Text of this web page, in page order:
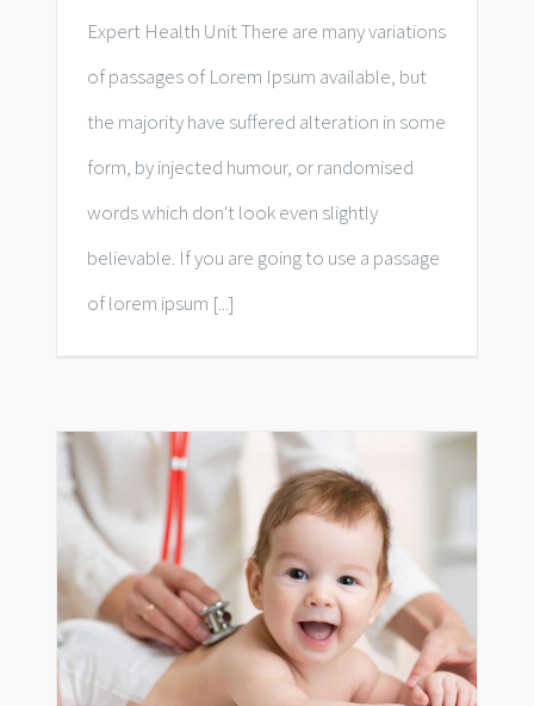
Expert Health Unit There are many variations
of passages of Lorem Ipsum available, but
the majority have suffered alteration in some
form, by injected humour, or randomised
words which don't look even slightly
believable. If you are going to use a passage
of lorem ipsum [...]